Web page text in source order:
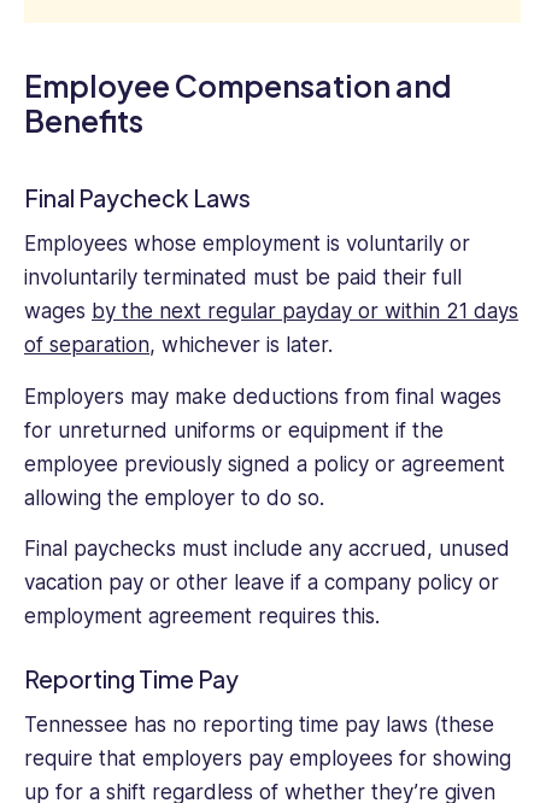
Employee Compensation and
Benefits
Final Paycheck Laws
Employees whose employment is voluntarily or
involuntarily terminated must be paid their full
wages by the next regular payday or within 21 days
of separation, whichever is later.
Employers may make deductions from final wages
for unreturned uniforms or equipment if the
employee previously signed a policy or agreement
allowing the employer to do so.
Final paychecks must include any accrued, unused
vacation pay or other leave if a company policy or
employment agreement requires this.
Reporting Time Pay
Tennessee has no reporting time pay laws (these
require that employers pay employees for showing
up for a shift regardless of whether they’re given